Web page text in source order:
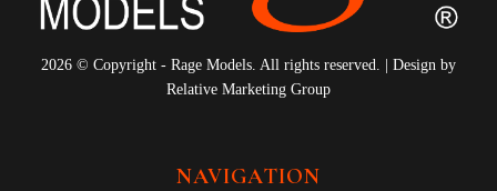
2026 © Copyright - Rage Models. All rights reserved. | Design by
Relative Marketing Group
NAVIGATION